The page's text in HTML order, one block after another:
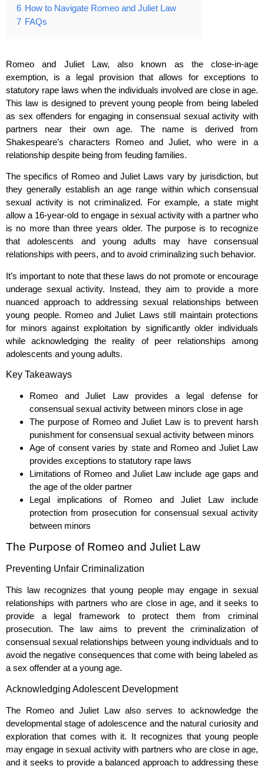
6 How to Navigate Romeo and Juliet Law
7 FAQs
Romeo and Juliet Law, also known as the close-in-age
exemption, is a legal provision that allows for exceptions to
statutory rape laws when the individuals involved are close in age.
This law is designed to prevent young people from being labeled
as sex offenders for engaging in consensual sexual activity with
partners near their own age. The name is derived from
Shakespeare’s characters Romeo and Juliet, who were in a
relationship despite being from feuding families.
The specifics of Romeo and Juliet Laws vary by jurisdiction, but
they generally establish an age range within which consensual
sexual activity is not criminalized. For example, a state might
allow a 16-year-old to engage in sexual activity with a partner who
is no more than three years older. The purpose is to recognize
that adolescents and young adults may have consensual
relationships with peers, and to avoid criminalizing such behavior.
It’s important to note that these laws do not promote or encourage
underage sexual activity. Instead, they aim to provide a more
nuanced approach to addressing sexual relationships between
young people. Romeo and Juliet Laws still maintain protections
for minors against exploitation by significantly older individuals
while acknowledging the reality of peer relationships among
adolescents and young adults.
Key Takeaways
Romeo and Juliet Law provides a legal defense for
consensual sexual activity between minors close in age
The purpose of Romeo and Juliet Law is to prevent harsh
punishment for consensual sexual activity between minors
Age of consent varies by state and Romeo and Juliet Law
provides exceptions to statutory rape laws
Limitations of Romeo and Juliet Law include age gaps and
the age of the older partner
Legal implications of Romeo and Juliet Law include
protection from prosecution for consensual sexual activity
between minors
The Purpose of Romeo and Juliet Law
Preventing Unfair Criminalization
This law recognizes that young people may engage in sexual
relationships with partners who are close in age, and it seeks to
provide a legal framework to protect them from criminal
prosecution. The law aims to prevent the criminalization of
consensual sexual relationships between young individuals and to
avoid the negative consequences that come with being labeled as
a sex offender at a young age.
Acknowledging Adolescent Development
The Romeo and Juliet Law also serves to acknowledge the
developmental stage of adolescence and the natural curiosity and
exploration that comes with it. It recognizes that young people
may engage in sexual activity with partners who are close in age,
and it seeks to provide a balanced approach to addressing these